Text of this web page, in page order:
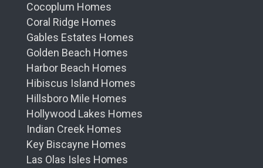
Cocoplum Homes
Coral Ridge Homes
Gables Estates Homes
Golden Beach Homes
Harbor Beach Homes
Hibiscus Island Homes
Hillsboro Mile Homes
Hollywood Lakes Homes
Indian Creek Homes
Key Biscayne Homes
Las Olas Isles Homes